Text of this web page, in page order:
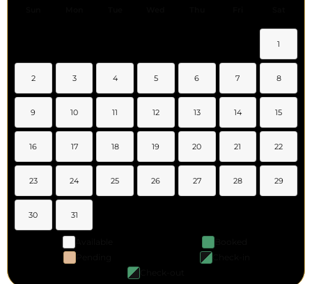
1
2 3 4 5 6 7 8
9 10 11 12 13 14 15
16 17 18 19 20 21 22
23 24 25 26 27 28 29
30 31